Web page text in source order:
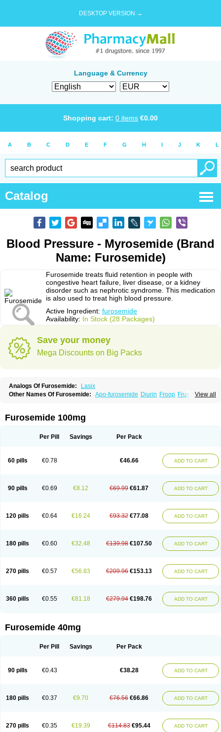
DESKTOP VERSION →
Language & Currency
Shopping cart: 0 items €0.00
A B C D E F G H I J K L
Catalog
Blood Pressure - Myrosemide (Brand
Name: Furosemide)
Furosemide treats fluid retention in people with
congestive heart failure, liver disease, or a kidney
disorder such as nephrotic syndrome. This medication
is also used to treat high blood pressure.
Active Ingredient: furosemide
Availability: In Stock (28 Packages)
Save your money
Mega Discounts on Big Packs
Analogs Of Furosemide:
Lasix
View all
Other Names Of Furosemide: Apo-furosemide Diurin Froop Frusemide
Furosemide 100mg
Per Pill Savings Per Pack
60 pills €0.78 €46.66 ADD TO CART
90 pills €0.69 €8.12 €69.99 €61.87 ADD TO CART
120 pills €0.64 €16.24 €93.32 €77.08 ADD TO CART
180 pills €0.60 €32.48 €139.98 €107.50 ADD TO CART
270 pills €0.57 €56.83 €209.96 €153.13 ADD TO CART
360 pills €0.55 €81.18 €279.94 €198.76 ADD TO CART
Furosemide 40mg
Per Pill Savings Per Pack
90 pills €0.43 €38.28 ADD TO CART
180 pills €0.37 €9.70 €76.56 €66.86 ADD TO CART
270 pills €0.35 €19.39 €114.83 €95.44 ADD TO CART